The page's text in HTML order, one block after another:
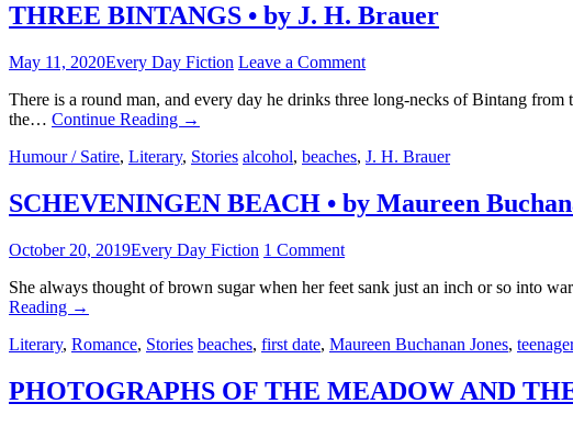
THREE BINTANGS • by J. H. Brauer
May 11, 2020Every Day Fiction Leave a Comment
There is a round man, and every day he drinks three long-necks of Bintang
the… Continue Reading →
Humour / Satire, Literary, Stories alcohol, beaches, J. H. Brauer
SCHEVENINGEN BEACH • by Maureen
October 20, 2019Every Day Fiction 1 Comment
She always thought of brown sugar when her feet sank just an inch or so into
Reading →
Literary, Romance, Stories beaches, first date, Maureen Buchanan Jones,
PHOTOGRAPHS OF THE MEADOW AND